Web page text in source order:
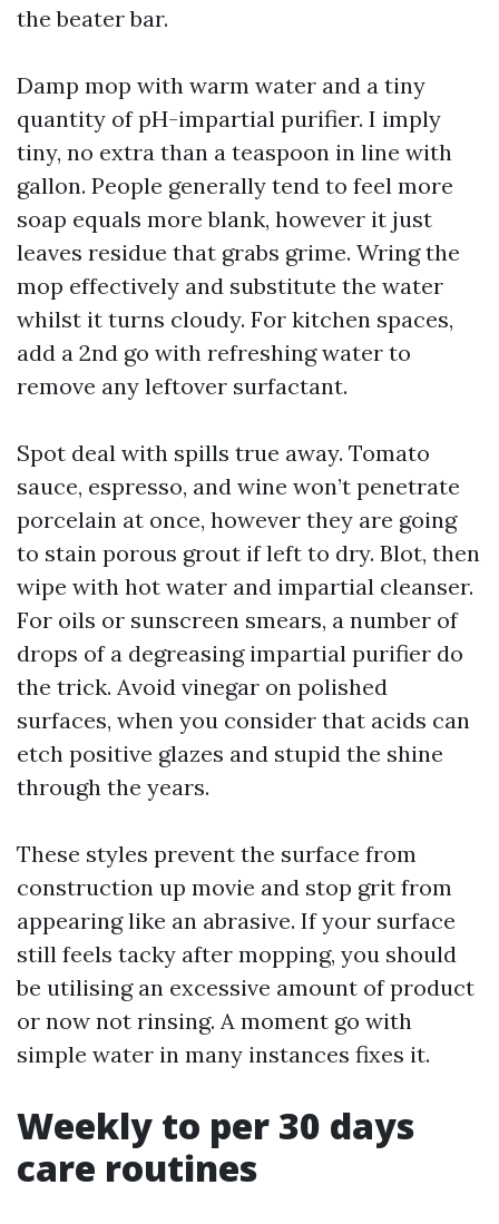
the beater bar.
Damp mop with warm water and a tiny
quantity of pH-impartial purifier. I imply
tiny, no extra than a teaspoon in line with
gallon. People generally tend to feel more
soap equals more blank, however it just
leaves residue that grabs grime. Wring the
mop effectively and substitute the water
whilst it turns cloudy. For kitchen spaces,
add a 2nd go with refreshing water to
remove any leftover surfactant.
Spot deal with spills true away. Tomato
sauce, espresso, and wine won’t penetrate
porcelain at once, however they are going
to stain porous grout if left to dry. Blot, then
wipe with hot water and impartial cleanser.
For oils or sunscreen smears, a number of
drops of a degreasing impartial purifier do
the trick. Avoid vinegar on polished
surfaces, when you consider that acids can
etch positive glazes and stupid the shine
through the years.
These styles prevent the surface from
construction up movie and stop grit from
appearing like an abrasive. If your surface
still feels tacky after mopping, you should
be utilising an excessive amount of product
or now not rinsing. A moment go with
simple water in many instances fixes it.
Weekly to per 30 days
care routines